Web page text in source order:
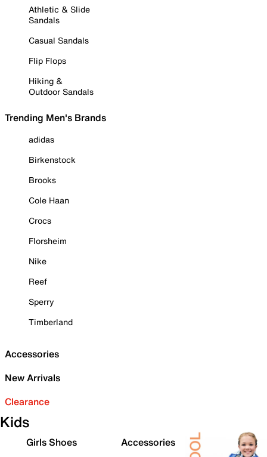
Athletic & Slide
Sandals
Casual Sandals
Flip Flops
Hiking &
Outdoor Sandals
Trending Men's Brands
adidas
Birkenstock
Brooks
Cole Haan
Crocs
Florsheim
Nike
Reef
Sperry
Timberland
Accessories
New Arrivals
Clearance
Kids
Girls Shoes
Accessories